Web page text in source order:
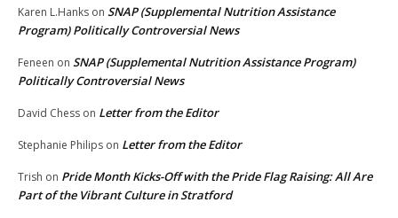
Karen L.Hanks on SNAP (Supplemental Nutrition Assistance
Program) Politically Controversial News
Feneen on SNAP (Supplemental Nutrition Assistance Program)
Politically Controversial News
David Chess on Letter from the Editor
Stephanie Philips on Letter from the Editor
Trish on Pride Month Kicks-Off with the Pride Flag Raising: All Are
Part of the Vibrant Culture in Stratford